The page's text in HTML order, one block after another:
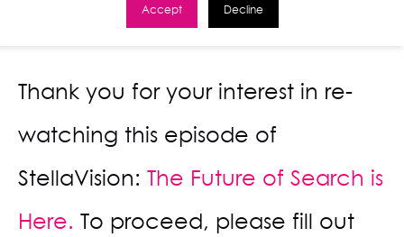
Accept Decline
Thank you for your interest in re-
watching this episode of
StellaVision: The Future of Search is
Here. To proceed, please fill out